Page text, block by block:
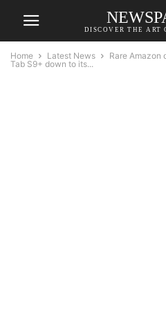
DISCOVER THE ART
Home Latest News
Rare Amazon
Tab S9+ down to its...